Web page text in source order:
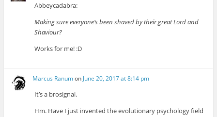
Abbeycadabra:
Making sure everyone’s been shaved by their great Lord and
Shaviour?
Works for me! :D
Marcus Ranumon June 20, 2017 at 8:14 pm
It’s a brosignal.
Hm. Have I just invented the evolutionary psychology field